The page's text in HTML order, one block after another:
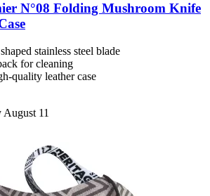
N°08 Folding Mushroom Knife
stainless steel blade
for cleaning
quality leather case
11